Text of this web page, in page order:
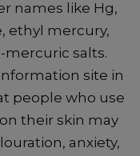
names like Hg,
ethyl mercury,
salts.
site in
people who use
their skin may
anxiety,